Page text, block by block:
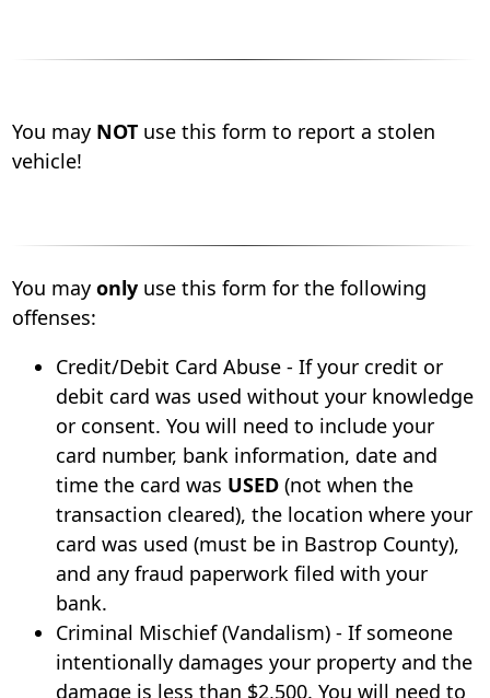
You may NOT use this form to report a stolen
vehicle!
You may only use this form for the following
offenses:
Credit/Debit Card Abuse - If your credit or
debit card was used without your knowledge
or consent. You will need to include your
card number, bank information, date and
time the card was USED (not when the
transaction cleared), the location where your
card was used (must be in Bastrop County),
and any fraud paperwork filed with your
bank.
Criminal Mischief (Vandalism) - If someone
intentionally damages your property and the
damage is less than $2,500. You will need to